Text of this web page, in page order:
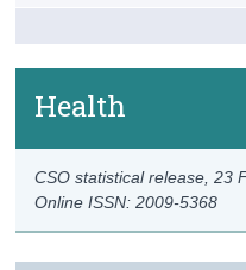
Health
Online ISSN: 2009-5368
CSO statistical release,23
Data
Background Notes